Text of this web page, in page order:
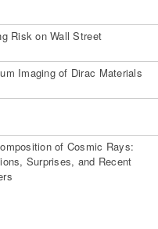
Risk on Wall Street
Imaging of Dirac Materials
of Cosmic Rays:
Surprises, and Recent